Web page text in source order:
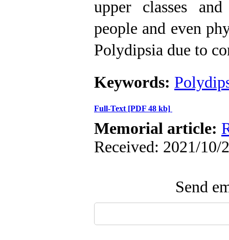
upper classes
people and even
Polydipsia due to
Keywords:
Full-Text [PDF 48 kb]
Memorial article:
Received: 2021/10/
Send